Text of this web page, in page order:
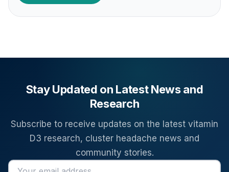
Stay Updated on Latest News and
Research
Subscribe to receive updates on the latest vitamin
D3 research, cluster headache news and
community stories.
Email address